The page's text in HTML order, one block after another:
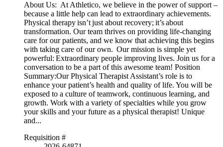
About Us: At Athletico, we believe in the power of support –
because a little help can lead to extraordinary achievements.
Physical therapy isn’t just about recovery; it’s about
transformation. Our team thrives on providing life-changing
care for our patients, and we know that achieving this begins
with taking care of our own. Our mission is simple yet
powerful: Extraordinary people improving lives. Join us for a
conversation to be a part of this awesome team! Position
Summary:Our Physical Therapist Assistant’s role is to
enhance your patient’s health and quality of life. You will be
exposed to a culture of teamwork, continuous learning, and
growth. Work with a variety of specialties while you grow
your skills and your future as a physical therapist! Unique
and...
Requisition #